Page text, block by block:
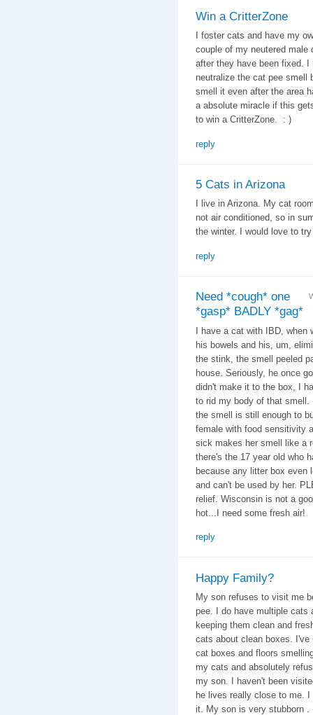
Win a CritterZone
I foster cats and have my
couple of my neutered
after they have been fixed.
neutralize the cat pee smell
smell it even after the area
a absolute miracle if this
to win a CritterZone. : )
reply
5 Cats in Arizona
I live in Arizona. My cat
not air conditioned, so in
the winter. I would love to
reply
Need *cough* one
*gasp* BADLY *gag*
I have a cat with IBD, when
his bowels and his, um,
the stink, the smell peeled
house. Seriously, he once
didn't make it to the box, I
to rid my body of that smell.
the smell is still enough to
female with food sensitivity
sick makes her smell like a
there's the 17 year old who
because any litter box even
and can't be used by her.
relief. Wisconsin is not a
hot...I need some fresh air!
reply
Happy Family?
My son refuses to visit me
pee. I do have multiple cats
keeping them clean and
cats about clean boxes. I've
cat boxes and floors
my cats and absolutely
my son. I haven't been
he lives really close to me.
it. My son is very stubborn .